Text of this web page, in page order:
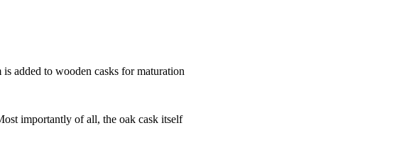
added to wooden casks for maturation
importantly of all, the oak cask itself